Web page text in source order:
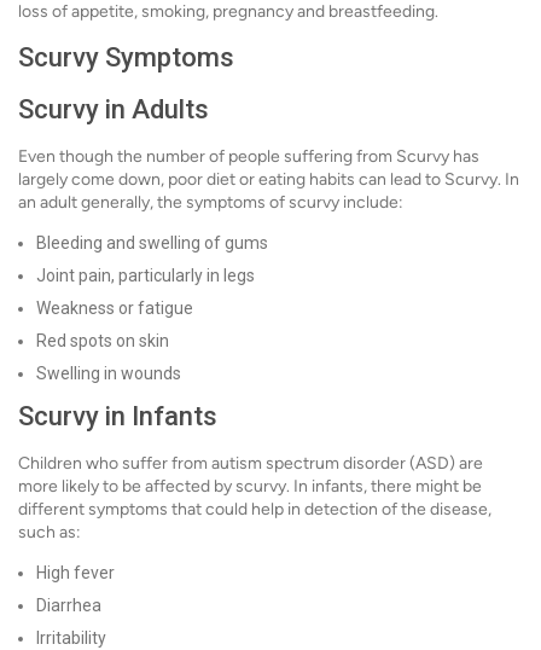
loss of appetite, smoking, pregnancy and breastfeeding.
Scurvy Symptoms
Scurvy in Adults
Even though the number of people suffering from Scurvy has
largely come down, poor diet or eating habits can lead to Scurvy. In
an adult generally, the symptoms of scurvy include:
Bleeding and swelling of gums
Joint pain, particularly in legs
Weakness or fatigue
Red spots on skin
Swelling in wounds
Scurvy in Infants
Children who suffer from autism spectrum disorder (ASD) are
more likely to be affected by scurvy. In infants, there might be
different symptoms that could help in detection of the disease,
such as:
High fever
Diarrhea
Irritability